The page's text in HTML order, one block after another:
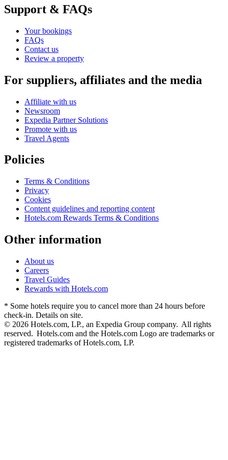
Support & FAQs
Your bookings
FAQs
Contact us
Review a property
For suppliers, affiliates and the media
Affiliate with us
Newsroom
Expedia Partner Solutions
Promote with us
Travel Agents
Policies
Terms & Conditions
Privacy
Cookies
Content guidelines and reporting content
Hotels.com Rewards Terms & Conditions
Other information
About us
Careers
Travel Guides
Rewards with Hotels.com
* Some hotels require you to cancel more than 24 hours before
check-in. Details on site.
© 2026 Hotels.com, LP., an Expedia Group company. All rights
reserved. Hotels.com and the Hotels.com Logo are trademarks or
registered trademarks of Hotels.com, LP.